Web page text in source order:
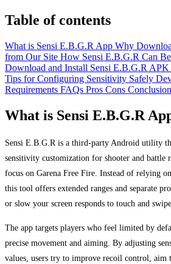
Table of contents
What is Sensi E.B.G.R App Why
from Our Site How Sensi E.B.G.R Can
Download and Install Sensi E.B.G.R APK
Tips for Configuring Sensitivity Safely
Requirements FAQs Pros Cons Conclusion
What is Sensi E.B.G.R
Sensi E.B.G.R is a third-party Android utility
sensitivity customization for shooter and battle
focus on Garena Free Fire. Instead of relying
this tool offers extended ranges and separate
or slow your screen responds to touch and
The app targets players who feel limited by
precise movement and aiming. By adjusting
values, users try to improve recoil control,